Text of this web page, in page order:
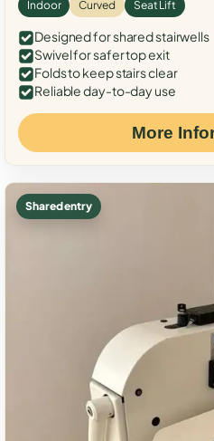
Indoor Curved Seat Lift
Designed for shared stairwells
Swivel for safer top exit
Folds to keep stairs clear
Reliable day-to-day use
More
Shared entry